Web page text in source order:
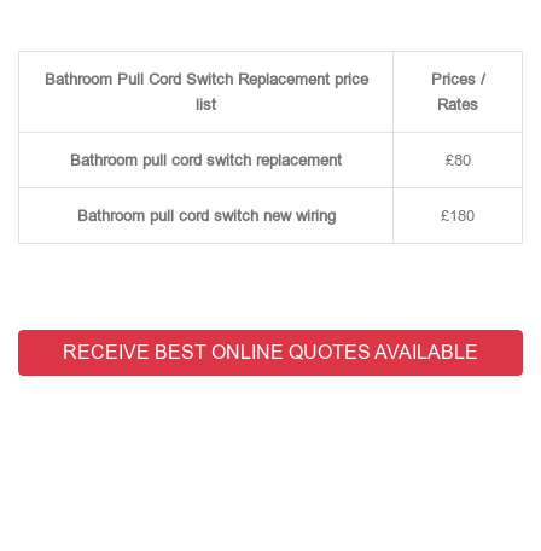
Bathroom Pull Cord Switch Replacement price
list
Prices /
Rates
Bathroom pull cord switch replacement £80
Bathroom pull cord switch new wiring £180
RECEIVE BEST ONLINE QUOTES AVAILABLE